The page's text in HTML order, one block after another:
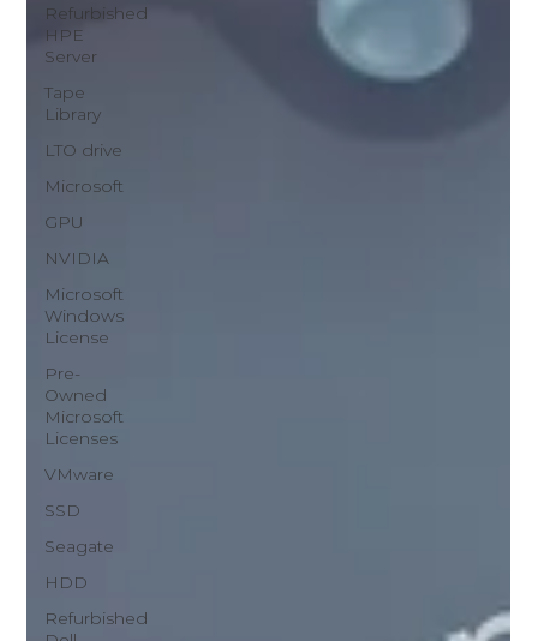
Refurbished
HPE
Server
Tape
Library
LTO drive
Microsoft
GPU
NVIDIA
Microsoft
Windows
License
Pre-
Owned
Microsoft
Licenses
VMware
SSD
Seagate
HDD
Refurbished